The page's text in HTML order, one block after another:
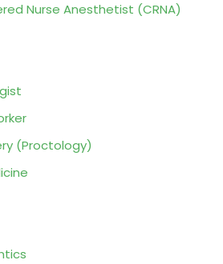
Nurse Anesthetist (CRNA)
(Proctology)